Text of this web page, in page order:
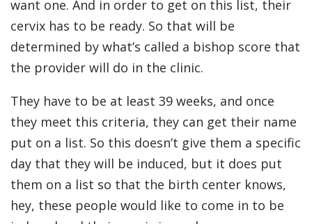
want one. And in order to get on this list, their
cervix has to be ready. So that will be
determined by what’s called a bishop score that
the provider will do in the clinic.
They have to be at least 39 weeks, and once
they meet this criteria, they can get their name
put on a list. So this doesn’t give them a specific
day that they will be induced, but it does put
them on a list so that the birth center knows,
hey, these people would like to come in to be